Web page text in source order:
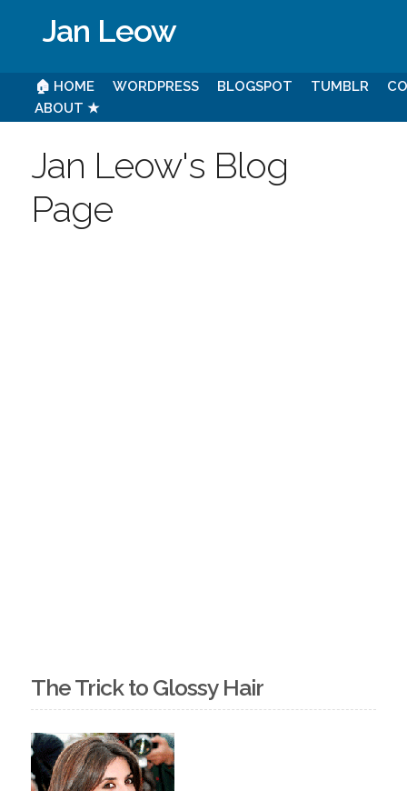
Jan Leow
🏠 HOME WORDPRESS BLOGSPOT TUMBLR
ABOUT ★
Jan Leow's Blog
Page
The Trick to Glossy Hair